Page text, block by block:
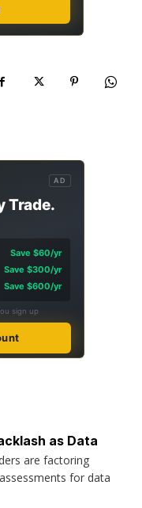
AD
Trade.
Save $60/yr
Save $300/yr
Save $600/yr
sign up
as Data
are factoring
for data